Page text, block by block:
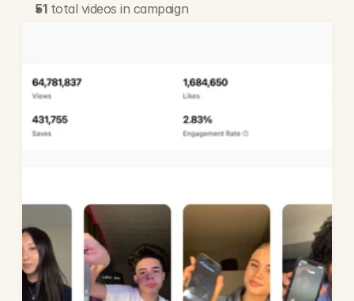
51 total videos in campaign